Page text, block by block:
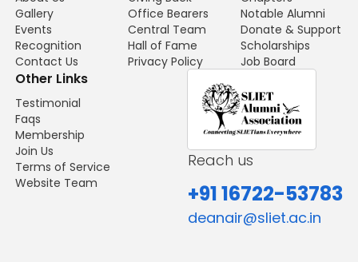
Gallery
Events
Recognition
Contact Us
Office Bearers
Central Team
Hall of Fame
Privacy Policy
Notable Alumni
Donate & Support
Scholarships
Job Board
Other Links
Testimonial
Faqs
Membership
Join Us
Terms of Service
Website Team
Reach us
+91 16722-53783
deanair@sliet.ac.in